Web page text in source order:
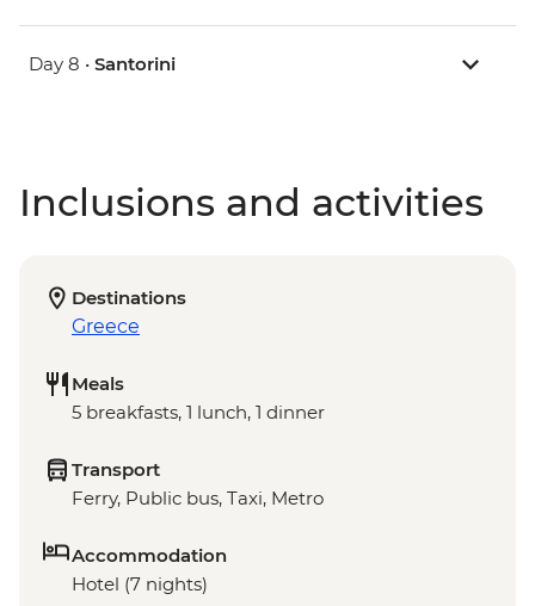
Day 8 • Santorini
Inclusions and activities
Destinations
Greece
Meals
5 breakfasts, 1 lunch, 1 dinner
Transport
Ferry, Public bus, Taxi, Metro
Accommodation
Hotel (7 nights)